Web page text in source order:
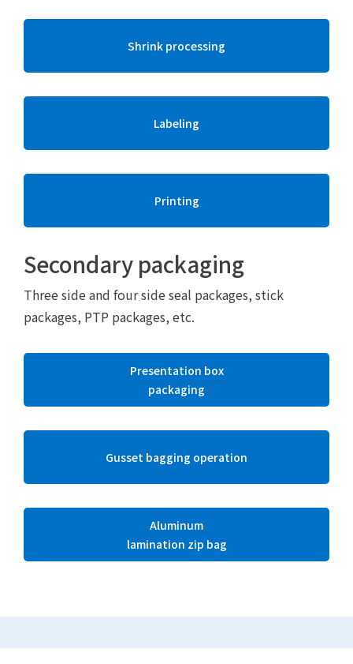
Shrink processing
Labeling
Printing
Secondary packaging
Three side and four side seal packages, stick
packages, PTP packages, etc.
Presentation box
packaging
Gusset bagging operation
Aluminum
lamination zip bag